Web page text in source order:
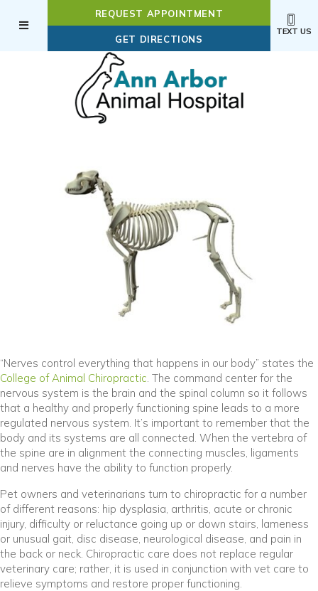
REQUEST APPOINTMENT
GET DIRECTIONS (OPENS IN A NEW
TEXT US
“Nerves control everything that happens in our body” states the
College of Animal Chiropractic (opens in a new window)
. The command center for the
nervous system is the brain and the spinal column so it follows
that a healthy and properly functioning spine leads to a more
regulated nervous system. It’s important to remember that the
body and its systems are all connected. When the vertebra of
the spine are in alignment the connecting muscles, ligaments
and nerves have the ability to function properly.
Pet owners and veterinarians turn to chiropractic for a number
of different reasons: hip dysplasia, arthritis, acute or chronic
injury, difficulty or reluctance going up or down stairs, lameness
or unusual gait, disc disease, neurological disease, and pain in
the back or neck. Chiropractic care does not replace regular
veterinary care; rather, it is used in conjunction with vet care to
relieve symptoms and restore proper functioning.